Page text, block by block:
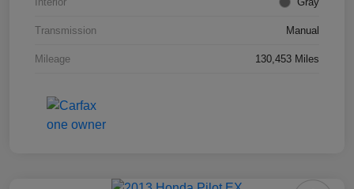
Transmission Manual
Mileage 130,453 Miles